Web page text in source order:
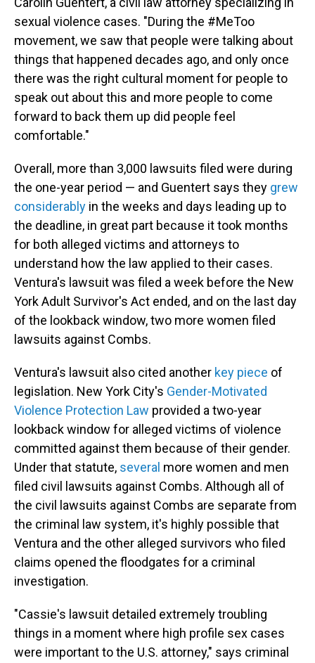
sexual violence cases. "During the #MeToo
movement, we saw that people were talking about
things that happened decades ago, and only once
there was the right cultural moment for people to
speak out about this and more people to come
forward to back them up did people feel
comfortable."
Overall, more than 3,000 lawsuits filed were during
the one-year period — and Guentert says they grew
considerably in the weeks and days leading up to
the deadline, in great part because it took months
for both alleged victims and attorneys to
understand how the law applied to their cases.
Ventura's lawsuit was filed a week before the New
York Adult Survivor's Act ended, and on the last day
of the lookback window, two more women filed
lawsuits against Combs.
Ventura's lawsuit also cited another key piece of
legislation. New York City's Gender-Motivated
Violence Protection Law provided a two-year
lookback window for alleged victims of violence
committed against them because of their gender.
Under that statute, several more women and men
filed civil lawsuits against Combs. Although all of
the civil lawsuits against Combs are separate from
the criminal law system, it's highly possible that
Ventura and the other alleged survivors who filed
claims opened the floodgates for a criminal
investigation.
"Cassie's lawsuit detailed extremely troubling
things in a moment where high profile sex cases
were important to the U.S. attorney," says criminal